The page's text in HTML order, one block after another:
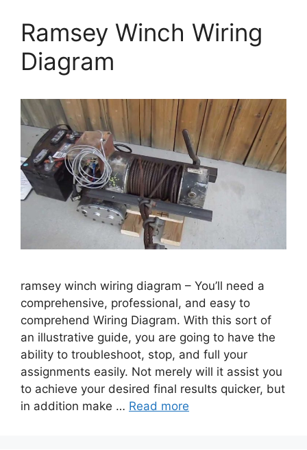
Ramsey Winch Wiring
Diagram
ramsey winch wiring diagram – You’ll need a
comprehensive, professional, and easy to
comprehend Wiring Diagram. With this sort of
an illustrative guide, you are going to have the
ability to troubleshoot, stop, and full your
assignments easily. Not merely will it assist you
to achieve your desired final results quicker, but
in addition make … Read more